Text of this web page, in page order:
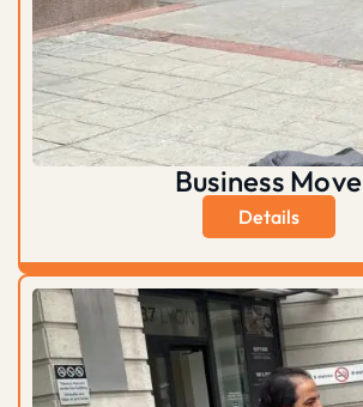
Business Move
Details